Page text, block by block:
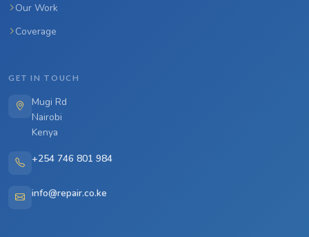
Our Work
Coverage
GET IN TOUCH
Mugi Rd
Nairobi
Kenya
+254 746 801 984
info@repair.co.ke